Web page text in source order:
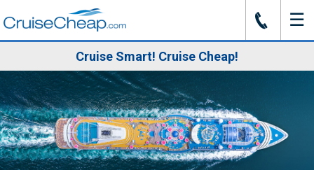
J ☰
Cruise Smart! Cruise Cheap!